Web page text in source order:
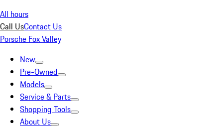
All hours
Call UsContact Us
Porsche Fox Valley
New
Pre-Owned
Models
Service & Parts
Shopping Tools
About Us